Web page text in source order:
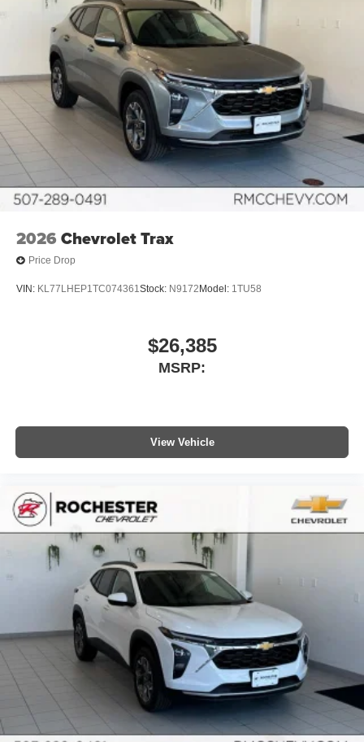
charge-only1
5G vehicle connectivity
Terms and limitations apply. See
onstar.com
dealer for details.
Infotainment, High
6-speaker audio system
Speakers are positioned throughout the cabin for
an enjoyable listening experience
SiriusXM with 360L Trial Subscription
With your trial subscription, new GM vehicles
technology will bring you closer to your favorite
most extensive and personalized radio
podcasts and more
Experience SiriusXM wherever you go in your
before
2026 Chevrolet Trax
Price Drop
VIN: KL77LHEP1TC074361Stock: N9172 Model: 1TU58
$26,385
MSRP:
View Vehicle